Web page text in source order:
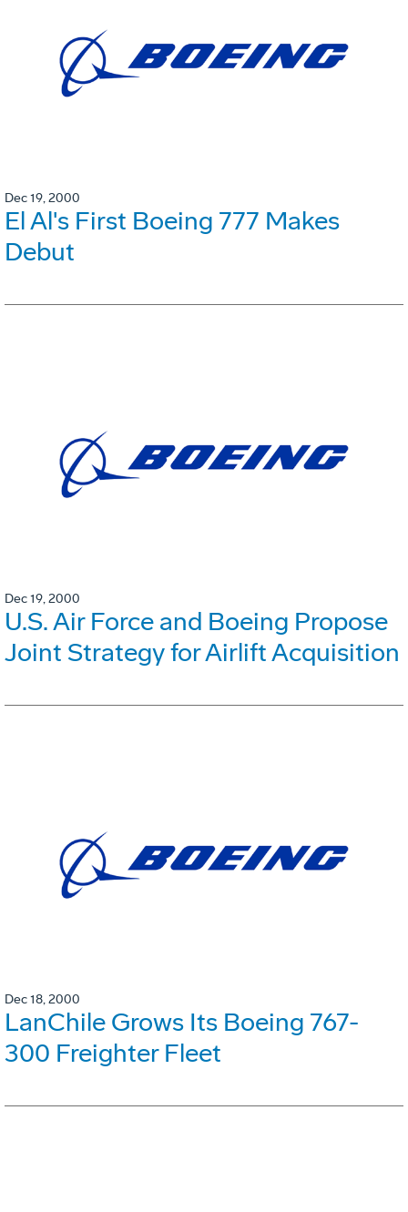
Dec 19, 2000
El Al's First Boeing 777 Makes
Debut
Dec 19, 2000
U.S. Air Force and Boeing Propose
Joint Strategy for Airlift Acquisition
Dec 18, 2000
LanChile Grows Its Boeing 767-
300 Freighter Fleet